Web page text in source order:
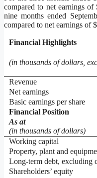
compared to net earnings
nine months ended
compared to net earnings of
Financial Highlights
(in thousands of dollars,
Revenue
Net earnings
Basic earnings per share
Financial Position
As at
(in thousands of dollars)
Working capital
Property, plant and
Long-term debt, excluding
Shareholders’ equity